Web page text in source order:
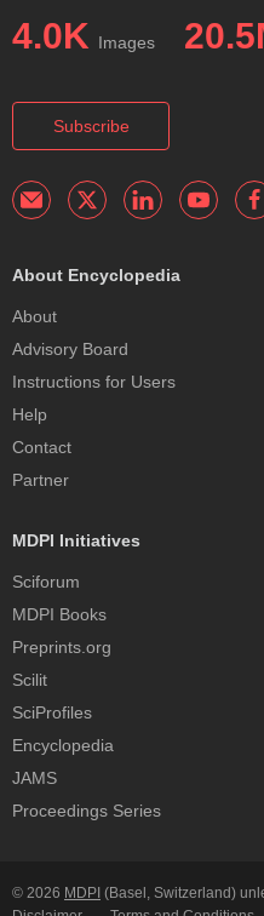
4.0K Images
Subscribe
About Encyclopedia
About
Advisory Board
Instructions for Users
Help
Contact
Partner
MDPI Initiatives
Sciforum
MDPI Books
Preprints.org
Scilit
SciProfiles
Encyclopedia
JAMS
Proceedings Series
© 2026 MDPI (Basel, Switzerland)